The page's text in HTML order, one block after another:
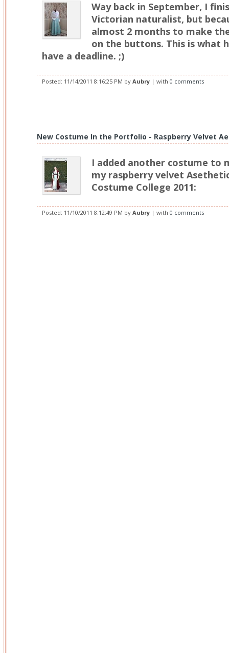
Way back in September, I
Victorian naturalist, but
almost 2 months to make
on the buttons. This is what
have a deadline. ;)
Posted: 11/14/2011 8:16:25 PM by Aubry | with 0 comments
New Costume In the Portfolio - Raspberry Velvet
I added another costume to
my raspberry velvet
Costume College 2011:
Posted: 11/10/2011 8:12:49 PM by Aubry | with 0 comments